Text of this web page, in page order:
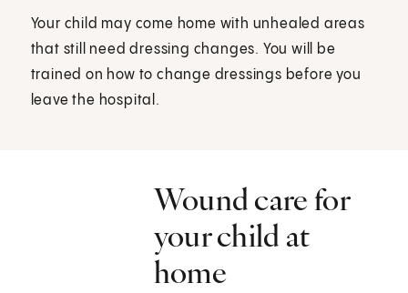
Your child may come home with unhealed areas
that still need dressing changes. You will be
trained on how to change dressings before you
leave the hospital.
Wound care for
your child at
home